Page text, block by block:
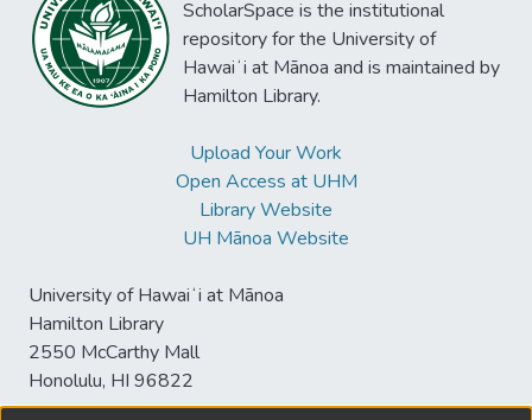
ScholarSpace is the institutional
repository for the University of
Hawaiʻi at Mānoa and is maintained by
Hamilton Library.
Upload Your Work
Open Access at UHM
Library Website
UH Mānoa Website
University of Hawaiʻi at Mānoa
Hamilton Library
2550 McCarthy Mall
Honolulu, HI 96822